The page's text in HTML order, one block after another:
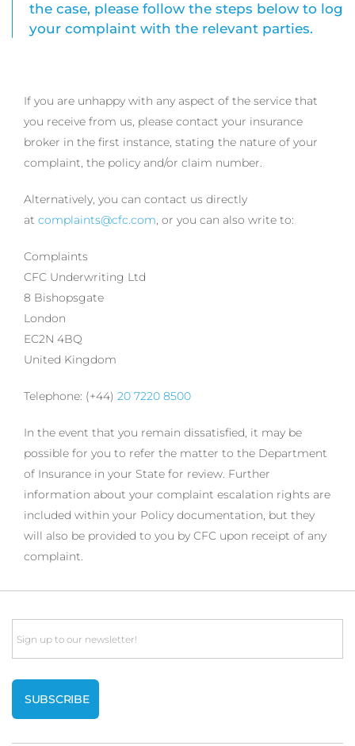
the case, please follow the steps below to log
your complaint with the relevant parties.
If you are unhappy with any aspect of the service that
you receive from us, please contact your insurance
broker in the first instance, stating the nature of your
complaint, the policy and/or claim number.
Alternatively, you can contact us directly
at complaints@cfc.com, or you can also write to:
Complaints
CFC Underwriting Ltd
8 Bishopsgate
London
EC2N 4BQ
United Kingdom
Telephone: (+44) 20 7220 8500
In the event that you remain dissatisfied, it may be
possible for you to refer the matter to the Department
of Insurance in your State for review. Further
information about your complaint escalation rights are
included within your Policy documentation, but they
will also be provided to you by CFC upon receipt of any
complaint.
Email